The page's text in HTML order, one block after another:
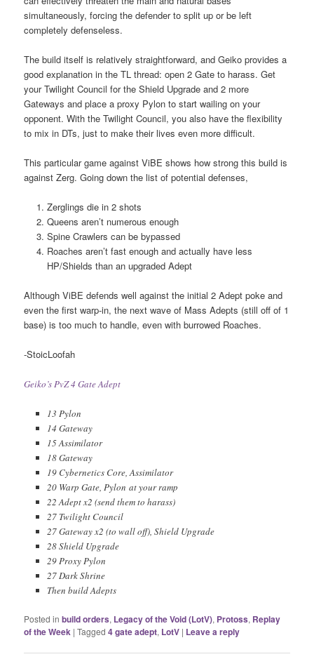
simultaneously, forcing the defender to split up or be left
completely defenseless.
The build itself is relatively straightforward, and Geiko provides a
good explanation in the TL thread: open 2 Gate to harass. Get
your Twilight Council for the Shield Upgrade and 2 more
Gateways and place a proxy Pylon to start wailing on your
opponent. With the Twilight Council, you also have the flexibility
to mix in DTs, just to make their lives even more difficult.
This particular game against ViBE shows how strong this build is
against Zerg. Going down the list of potential defenses,
Zerglings die in 2 shots
Queens aren’t numerous enough
Spine Crawlers can be bypassed
Roaches aren’t fast enough and actually have less
HP/Shields than an upgraded Adept
Although ViBE defends well against the initial 2 Adept poke and
even the first warp-in, the next wave of Mass Adepts (still off of 1
base) is too much to handle, even with burrowed Roaches.
-StoicLoofah
Geiko’s PvZ 4 Gate Adept
13 Pylon
14 Gateway
15 Assimilator
18 Gateway
19 Cybernetics Core, Assimilator
20 Warp Gate, Pylon at your ramp
22 Adept x2 (send them to harass)
27 Twilight Council
27 Gateway x2 (to wall off), Shield Upgrade
28 Shield Upgrade
29 Proxy Pylon
27 Dark Shrine
Then build Adepts
Posted in build orders, Legacy of the Void (LotV), Protoss, Replay
of the Week |Tagged 4 gate adept, LotV | Leave a reply